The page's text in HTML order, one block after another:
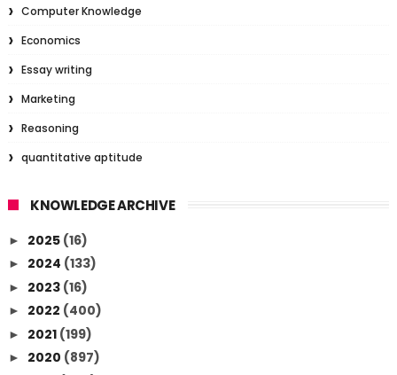
Computer Knowledge
Economics
Essay writing
Marketing
Reasoning
quantitative aptitude
KNOWLEDGE ARCHIVE
► 2025 (16)
► 2024 (133)
► 2023 (16)
► 2022 (400)
► 2021 (199)
► 2020 (897)